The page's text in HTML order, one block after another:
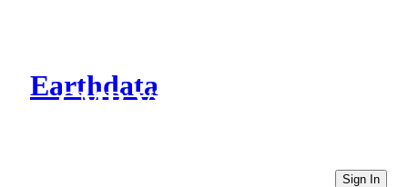
Earthdata
CMR Virtual Directories
Sign In